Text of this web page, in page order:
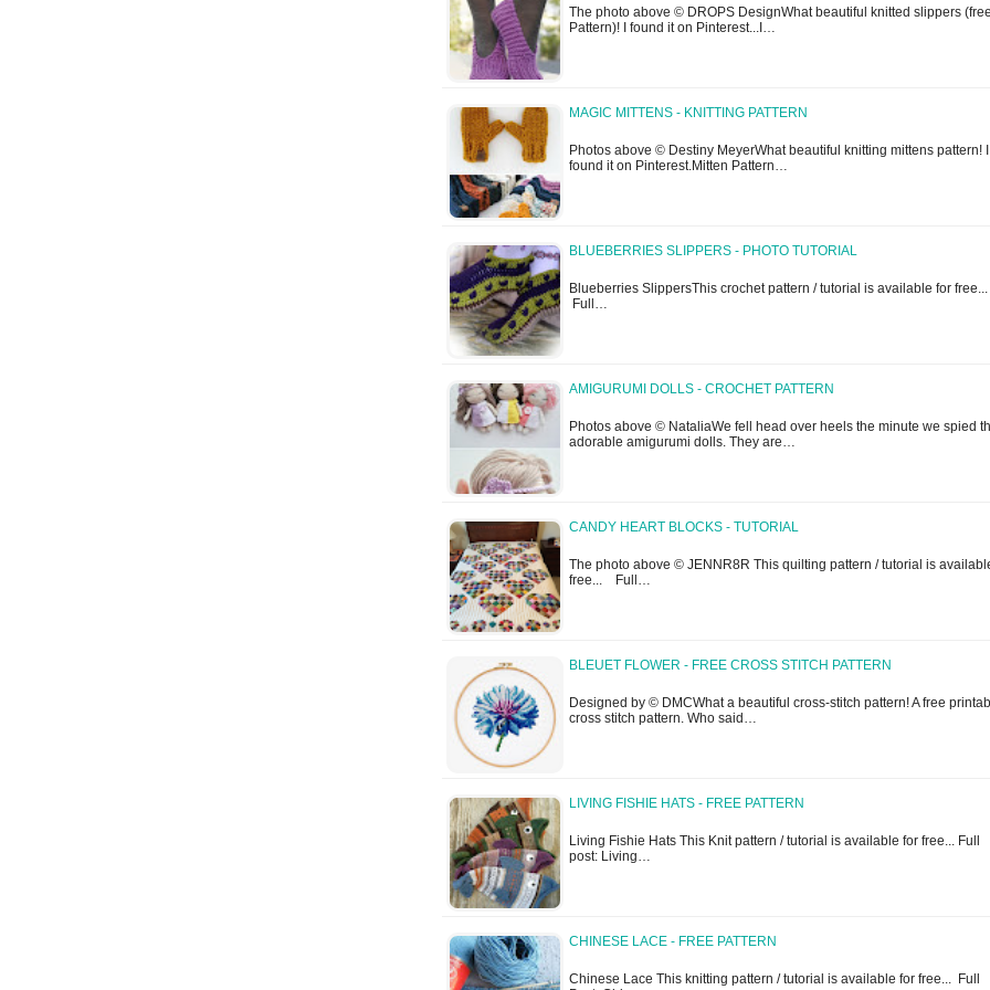
The photo above © DROPS DesignWhat beautiful knitted slippers (free
Pattern)! I found it on Pinterest...I…
MAGIC MITTENS - KNITTING PATTERN
Photos above © Destiny MeyerWhat beautiful knitting mittens pattern! I
found it on Pinterest.Mitten Pattern…
BLUEBERRIES SLIPPERS - PHOTO TUTORIAL
Blueberries SlippersThis crochet pattern / tutorial is available for free...
Full…
AMIGURUMI DOLLS - CROCHET PATTERN
Photos above © NataliaWe fell head over heels the minute we spied
adorable amigurumi dolls. They are…
CANDY HEART BLOCKS - TUTORIAL
The photo above © JENNR8R This quilting pattern / tutorial is
free... Full…
BLEUET FLOWER - FREE CROSS STITCH PATTERN
Designed by © DMCWhat a beautiful cross-stitch pattern! A free
cross stitch pattern. Who said…
LIVING FISHIE HATS - FREE PATTERN
Living Fishie Hats This Knit pattern / tutorial is available for free... Full
post: Living…
CHINESE LACE - FREE PATTERN
Chinese Lace This knitting pattern / tutorial is available for free... Full